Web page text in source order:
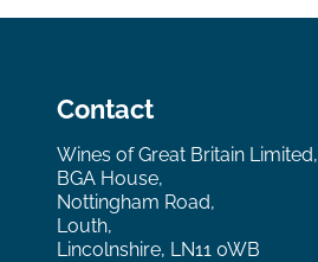
Contact
Wines of Great Britain Limited,
BGA House,
Nottingham Road,
Louth,
Lincolnshire, LN11 0WB